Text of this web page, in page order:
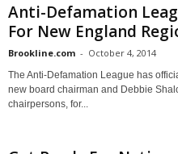
Anti-Defamation
For New England
Brookline.com - October 4, 2014
The Anti-Defamation League has
new board chairman and Debbie
chairpersons, for...